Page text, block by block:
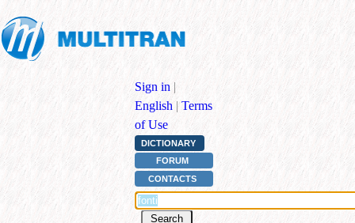
Sign in |
English | Terms
of Use
DICTIONARY
FORUM
CONTACTS